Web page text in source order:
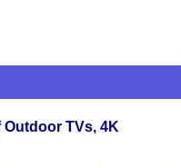
Outdoor TVs, 4K